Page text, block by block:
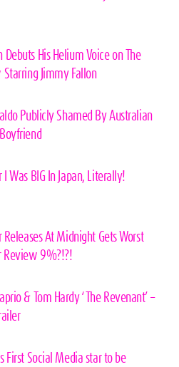
Debuts His Helium Voice on The
Starring Jimmy Fallon
Publicly Shamed By Australian
I Was BIG In Japan, Literally!
Releases At Midnight Gets Worst
Review 9%?!?!
& Tom Hardy ‘The Revenant’ –
First Social Media star to be